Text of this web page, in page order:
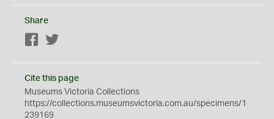
Share
Facebook
Cite this page
Museums Victoria Collections
https://collections.museumsvictoria.com.au/specimens/1
239169